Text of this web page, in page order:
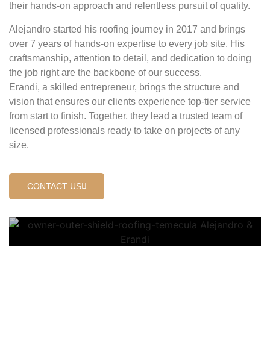
their hands-on approach and relentless pursuit of quality.
Alejandro started his roofing journey in 2017 and brings
over 7 years of hands-on expertise to every job site. His
craftsmanship, attention to detail, and dedication to doing
the job right are the backbone of our success.
Erandi, a skilled entrepreneur, brings the structure and
vision that ensures our clients experience top-tier service
from start to finish. Together, they lead a trusted team of
licensed professionals ready to take on projects of any
size.
CONTACT US